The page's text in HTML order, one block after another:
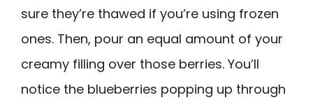
sure they’re thawed if you’re using frozen
ones. Then, pour an equal amount of your
creamy filling over those berries. You’ll
notice the blueberries popping up through